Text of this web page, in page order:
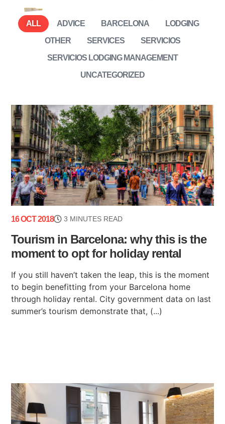
ADVICE BARCELONA
LODGING
OTHER
SERVICES
SERVICIOS
SERVICIOS LODGING MANAGEMENT
UNCATEGORIZED
ALL
16 OCT 2018 3 MINUTES READ
Tourism in Barcelona: why this is the
moment to opt for holiday rental
If you still haven’t taken the leap, this is the moment
to begin benefitting from your Barcelona home
through holiday rental. City government data on last
summer’s tourism demonstrate that, (...)